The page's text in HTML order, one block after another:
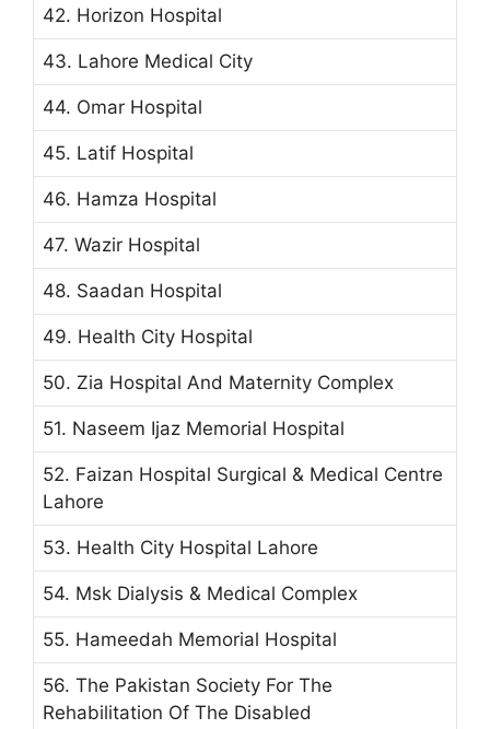
42. Horizon Hospital
43. Lahore Medical City
44. Omar Hospital
45. Latif Hospital
46. Hamza Hospital
47. Wazir Hospital
48. Saadan Hospital
49. Health City Hospital
50. Zia Hospital And Maternity Complex
51. Naseem Ijaz Memorial Hospital
52. Faizan Hospital Surgical & Medical Centre
Lahore
53. Health City Hospital Lahore
54. Msk Dialysis & Medical Complex
55. Hameedah Memorial Hospital
56. The Pakistan Society For The
Rehabilitation Of The Disabled